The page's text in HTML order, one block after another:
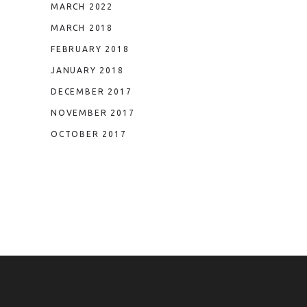
MARCH 2022
MARCH 2018
FEBRUARY 2018
JANUARY 2018
DECEMBER 2017
NOVEMBER 2017
OCTOBER 2017